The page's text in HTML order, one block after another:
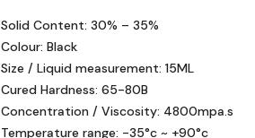
Solid Content: 30% – 35%
Colour: Black
Size / Liquid measurement: 15ML
Cured Hardness: 65-80B
Concentration / Viscosity: 4800mpa.s
Temperature range: -35°c ~ +90°c